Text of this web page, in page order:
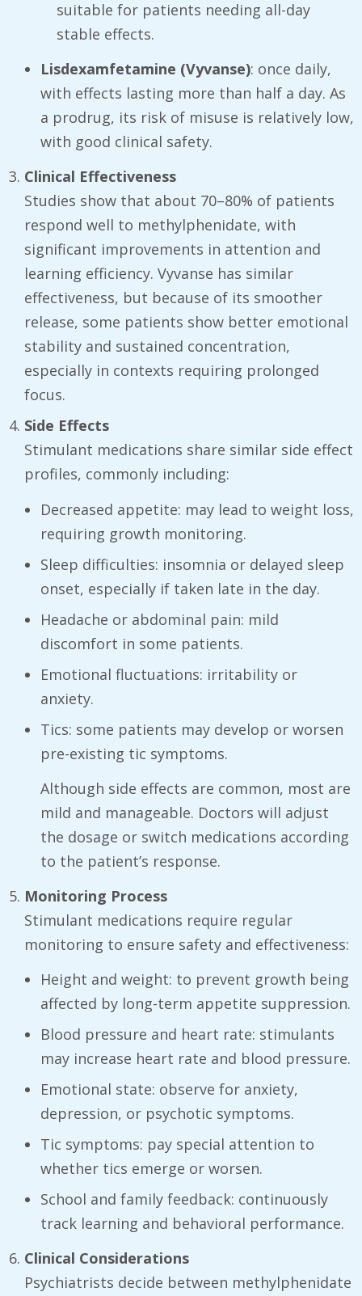
suitable for patients needing all-day
stable effects.
Lisdexamfetamine (Vyvanse): once daily,
with effects lasting more than half a day. As
a prodrug, its risk of misuse is relatively low,
with good clinical safety.
Clinical Effectiveness
Studies show that about 70–80% of patients
respond well to methylphenidate, with
significant improvements in attention and
learning efficiency. Vyvanse has similar
effectiveness, but because of its smoother
release, some patients show better emotional
stability and sustained concentration,
especially in contexts requiring prolonged
focus.
Side Effects
Stimulant medications share similar side effect
profiles, commonly including:
Decreased appetite: may lead to weight loss,
requiring growth monitoring.
Sleep difficulties: insomnia or delayed sleep
onset, especially if taken late in the day.
Headache or abdominal pain: mild
discomfort in some patients.
Emotional fluctuations: irritability or
anxiety.
Tics: some patients may develop or worsen
pre-existing tic symptoms.
Although side effects are common, most are
mild and manageable. Doctors will adjust
the dosage or switch medications according
to the patient’s response.
Monitoring Process
Stimulant medications require regular
monitoring to ensure safety and effectiveness:
Height and weight: to prevent growth being
affected by long-term appetite suppression.
Blood pressure and heart rate: stimulants
may increase heart rate and blood pressure.
Emotional state: observe for anxiety,
depression, or psychotic symptoms.
Tic symptoms: pay special attention to
whether tics emerge or worsen.
School and family feedback: continuously
track learning and behavioral performance.
Clinical Considerations
Psychiatrists decide between methylphenidate